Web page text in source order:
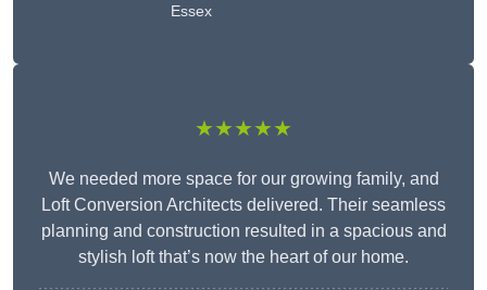
Essex
★★★★★
We needed more space for our growing family, and
Loft Conversion Architects delivered. Their seamless
planning and construction resulted in a spacious and
stylish loft that’s now the heart of our home.